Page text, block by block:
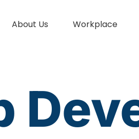
About Us Workplace